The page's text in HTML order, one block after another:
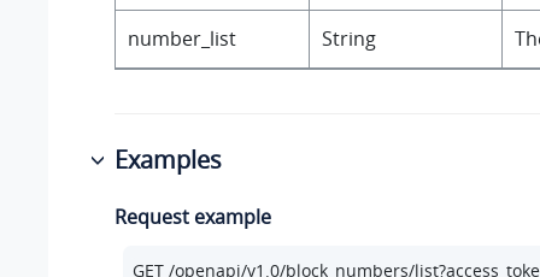
number_list String
Examples
Request example